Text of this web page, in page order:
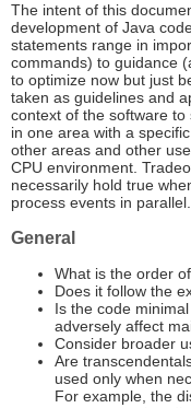
The intent of this
development of Java
statements range in
commands) to guidance
to optimize now but just
taken as guidelines and
context of the software
in one area with a
other areas and other
CPU environment.
necessarily hold true
process events in parallel.
General
What is the order
Does it follow the
Is the code
adversely affect
Consider broader
Are
used only when
For example, the